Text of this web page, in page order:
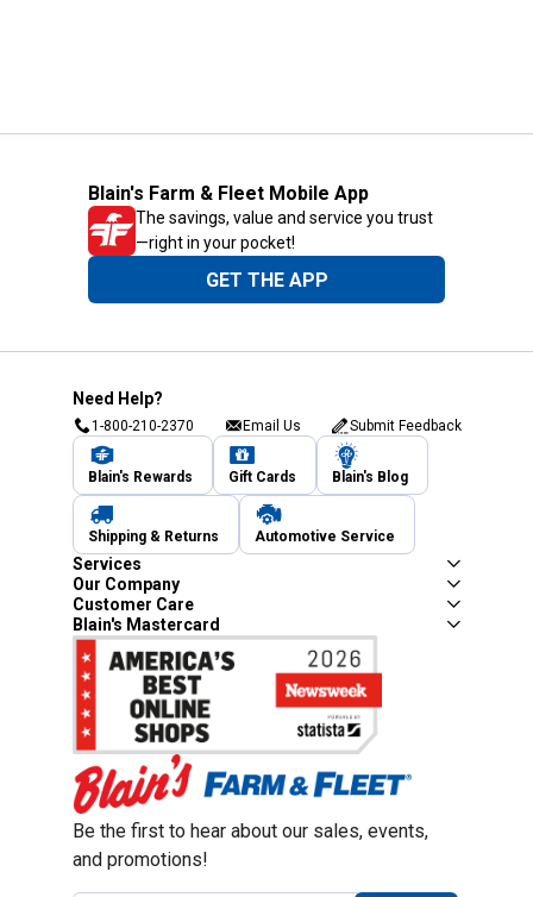
Blain's Farm & Fleet Mobile App
The savings, value and service you trust
—right in your pocket!
GET THE APP
Need Help?
1-800-210-2370 Email Us Submit Feedback
Blain's Rewards Gift Cards Blain's Blog
Shipping & Returns Automotive Service
Services
Our Company
Customer Care
Blain's Mastercard
Be the first to hear about our sales, events,
and promotions!